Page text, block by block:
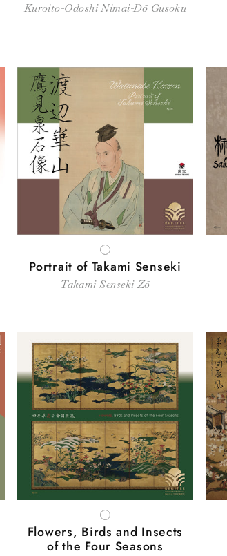
Kuroito-Odoshi Nimai-Dō Gusoku
WHITE
Portrait of Takami Senseki
Takami Senseki Zō
WHITE
Flowers, Birds and Insects
of the Four Seasons